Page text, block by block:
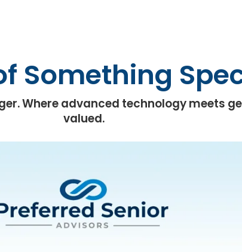
Something
Where advanced technology meets
valued.